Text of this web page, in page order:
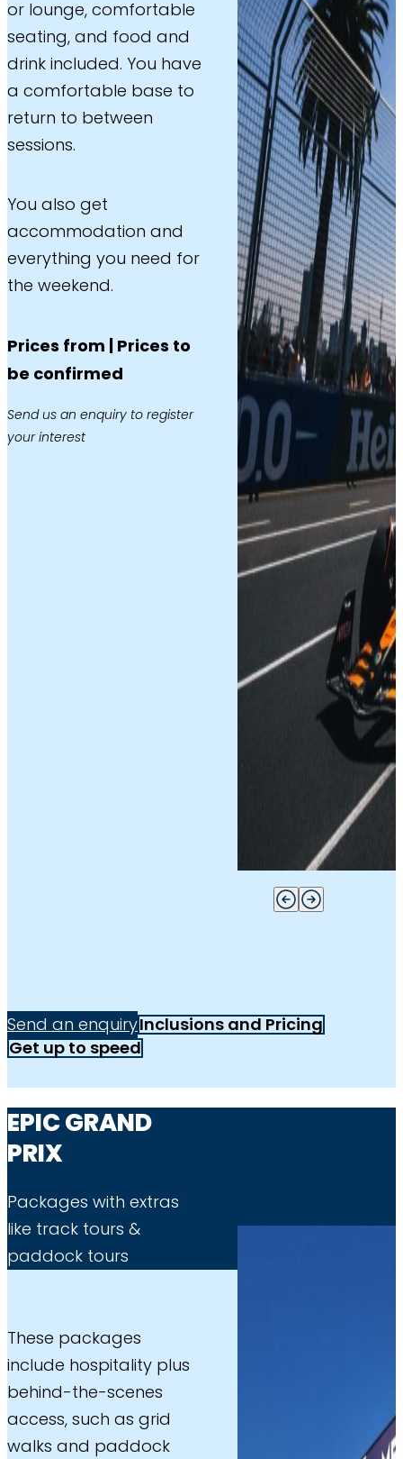
or lounge, comfortable
seating, and food and
drink included. You have
a comfortable base to
return to between
sessions.
You also get
accommodation and
everything you need for
the weekend.
Prices from | Prices to
be confirmed
Send us an enquiry to register
your interest
Send an enquiryInclusions and Pricing
Get up to speed
EPIC GRAND
PRIX
Packages with extras
like track tours &
paddock tours
These packages
include hospitality plus
behind-the-scenes
access, such as grid
walks and paddock